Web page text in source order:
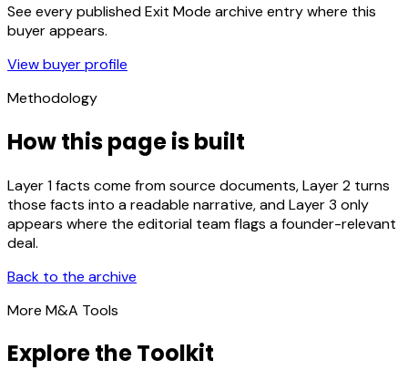
See every published Exit Mode archive entry where this
buyer appears.
View buyer profile
Methodology
How this page is built
Layer 1 facts come from source documents, Layer 2 turns
those facts into a readable narrative, and Layer 3 only
appears where the editorial team flags a founder-relevant
deal.
Back to the archive
More M&A Tools
Explore the Toolkit